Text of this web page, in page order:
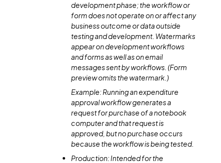
development phase; the workflow or
form does not operate on or affect any
business outcome or data outside
testing and development. Watermarks
appear on development workflows
and forms as well as on email
messages sent by workflows. (Form
preview omits the watermark.)
Example: Running an expenditure
approval workflow generates a
request for purchase of a notebook
computer and that request is
approved, but no purchase occurs
because the workflow is being tested.
Production: Intended for the